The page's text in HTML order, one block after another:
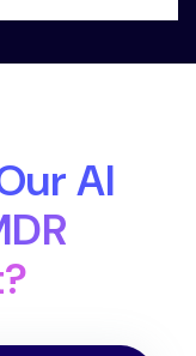
AI